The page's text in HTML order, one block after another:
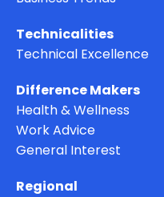
Technicalities
Difference Makers
Health & Wellness
Work Advice